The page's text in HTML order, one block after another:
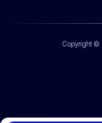
Copyright ©